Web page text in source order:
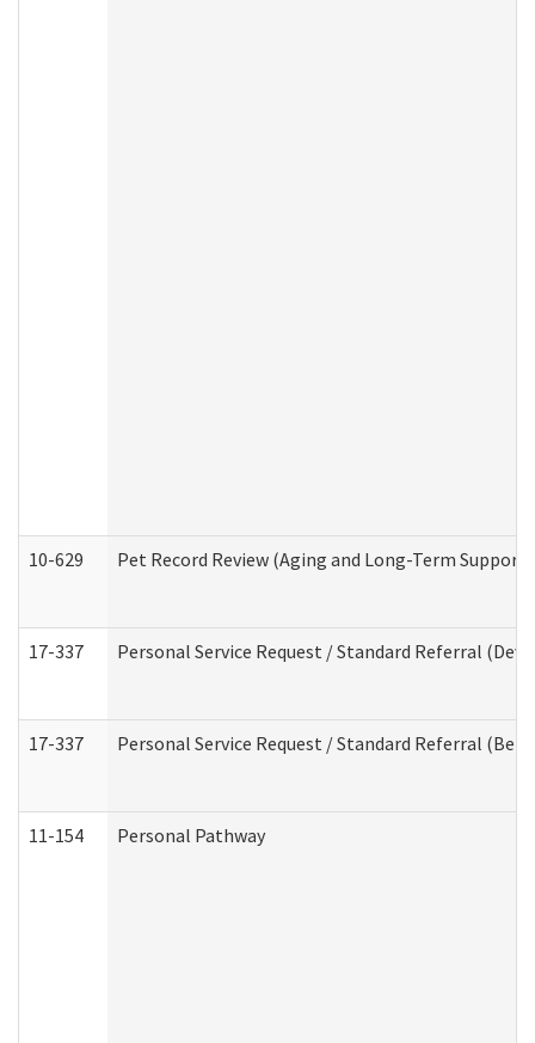
10-629 Pet Record Review (Aging and Long-Term
17-337 Personal Service Request / Standard Referral
17-337 Personal Service Request / Standard Referral
11-154 Personal Pathway